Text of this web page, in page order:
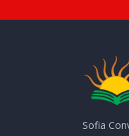
Sofia